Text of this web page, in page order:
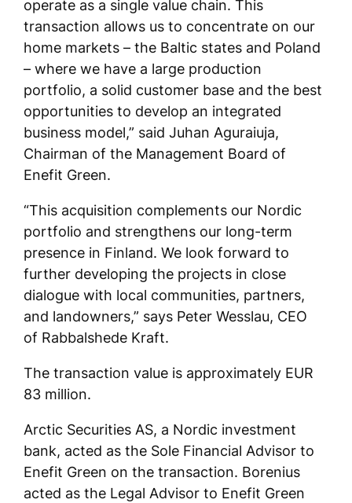
operate as a single value chain. This
transaction allows us to concentrate on our
home markets – the Baltic states and Poland
– where we have a large production
portfolio, a solid customer base and the best
opportunities to develop an integrated
business model,” said Juhan Aguraiuja,
Chairman of the Management Board of
Enefit Green.
“This acquisition complements our Nordic
portfolio and strengthens our long-term
presence in Finland. We look forward to
further developing the projects in close
dialogue with local communities, partners,
and landowners,” says Peter Wesslau, CEO
of Rabbalshede Kraft.
The transaction value is approximately EUR
83 million.
Arctic Securities AS, a Nordic investment
bank, acted as the Sole Financial Advisor to
Enefit Green on the transaction. Borenius
acted as the Legal Advisor to Enefit Green